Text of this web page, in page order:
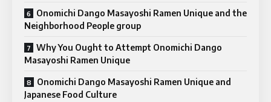
Onomichi Dango Masayoshi Ramen Unique and the
Neighborhood People group
Why You Ought to Attempt Onomichi Dango
Masayoshi Ramen Unique
Onomichi Dango Masayoshi Ramen Unique and
Japanese Food Culture